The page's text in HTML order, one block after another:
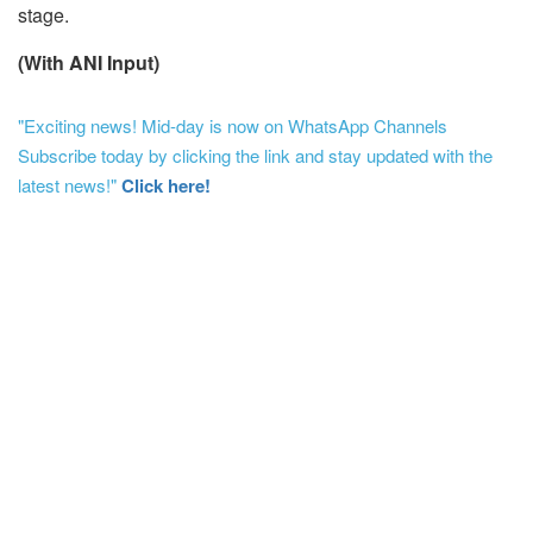
stage.
(With ANI Input)
"Exciting news! Mid-day is now on WhatsApp Channels
Subscribe today by clicking the link and stay updated with the
latest news!"Click here!